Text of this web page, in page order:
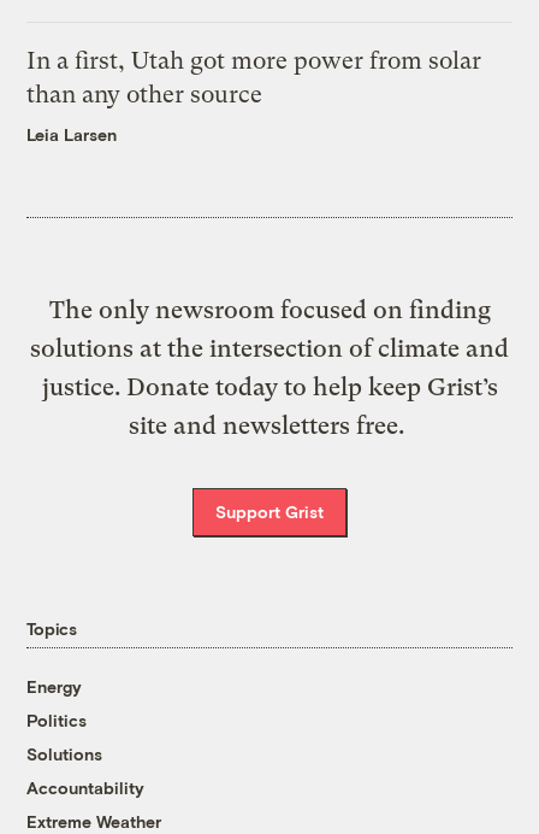
In a first, Utah got more power from solar
than any other source
Leia Larsen
The only newsroom focused on finding
solutions at the intersection of climate and
justice. Donate today to help keep Grist’s
site and newsletters free.
Support Grist
Topics
Energy
Politics
Solutions
Accountability
Extreme Weather